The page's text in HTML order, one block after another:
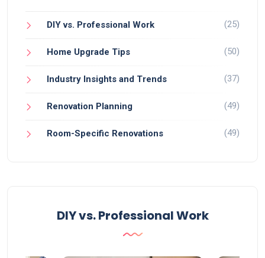
DIY vs. Professional Work (25)
Home Upgrade Tips (50)
Industry Insights and Trends (37)
Renovation Planning (49)
Room-Specific Renovations (49)
DIY vs. Professional Work